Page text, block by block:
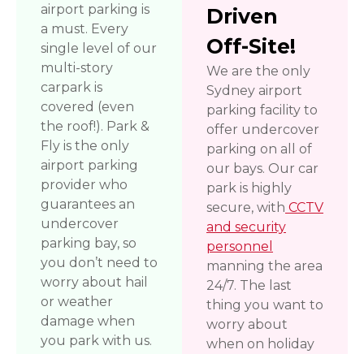
Driven
Off-Site!
We are the only
Sydney airport
parking facility to
offer undercover
parking on all of
our bays. Our car
park is highly
secure, with CCTV
and security
personnel
manning the area
24/7. The last
thing you want to
worry about
when on holiday
airport parking is
a must. Every
single level of our
multi-story
carpark is
covered (even
the roof!). Park &
Fly is the only
airport parking
provider who
guarantees an
undercover
parking bay, so
you don’t need to
worry about hail
or weather
damage when
you park with us.